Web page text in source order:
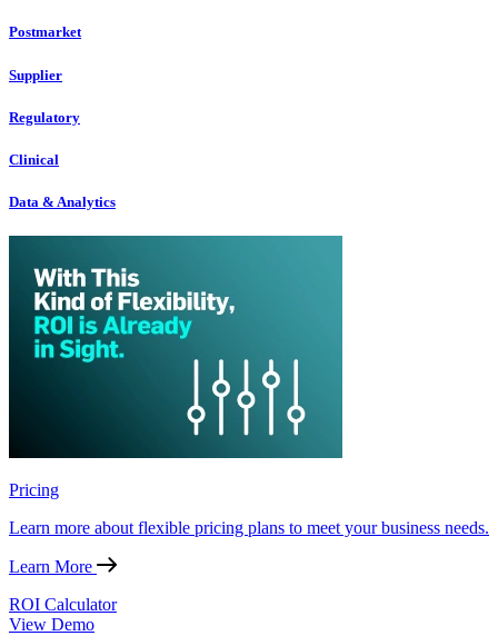
Postmarket
Supplier
Regulatory
Clinical
Data & Analytics
Pricing
Learn more about flexible pricing plans to meet your business needs.
Learn More
ROI Calculator
View Demo